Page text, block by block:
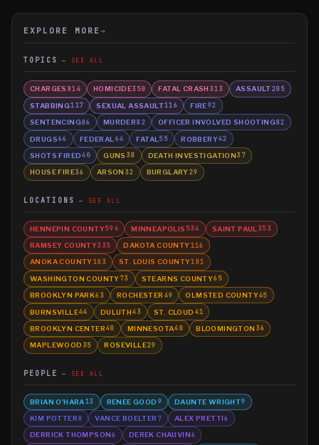
EXPLORE MORE →
TOPICS SEE ALL
CHARGES 814 HOMICIDE350 FATAL CRASH 313 ASSAULT205
STABBING117 SEXUAL ASSAULT116 FIRE92
SENTENCING86 MURDER82 OFFICER INVOLVED SHOOTING82
DRUGS66 FEDERAL 64 FATAL 55 ROBBERY42
SHOTS FIRED40 GUNS 38 DEATH INVESTIGATION37
HOUSE FIRE36 ARSON 32 BURGLARY29
LOCATIONS SEE ALL
HENNEPIN COUNTY594 MINNEAPOLIS 534 SAINT PAUL 353
RAMSEY COUNTY335 DAKOTA COUNTY116
ANOKA COUNTY103 ST. LOUIS COUNTY101
WASHINGTON COUNTY73 STEARNS COUNTY65
BROOKLYN PARK63 ROCHESTER 49 OLMSTED COUNTY45
BURNSVILLE44 DULUTH43 ST. CLOUD 41
BROOKLYN CENTER40 MINNESOTA40 BLOOMINGTON 36
MAPLEWOOD 35 ROSEVILLE29
PEOPLE SEE ALL
BRIAN O'HARA13 RENEE GOOD 9 DAUNTE WRIGHT9
KIM POTTER8 VANCE BOELTER 7 ALEX PRETTI6
DERRICK THOMPSON6 DEREK CHAUVIN6